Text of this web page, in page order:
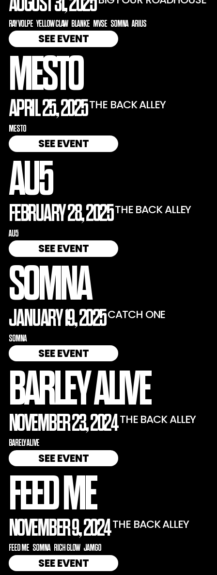
RAY VOLPE YELLOW CLAW BLANKE MVSE SOMNA ARIUS
SEE EVENT
MESTO
APRIL 25, 2025THE BACK ALLEY
MESTO
SEE EVENT
AU5
FEBRUARY 28, 2025THE BACK ALLEY
AU5
SEE EVENT
SOMNA
JANUARY 19, 2025CATCH ONE
SOMNA
SEE EVENT
BARLEY ALIVE
NOVEMBER 23, 2024THE BACK ALLEY
BARELY ALIVE
SEE EVENT
FEED ME
NOVEMBER 9, 2024THE BACK ALLEY
FEED ME SOMNA RICH GLOW JAMGO
SEE EVENT